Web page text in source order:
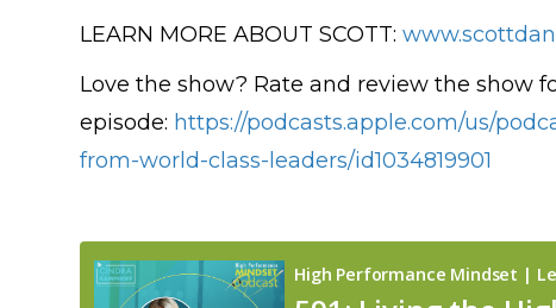
LEARN MORE ABOUT SCOTT:
Love the show? Rate and review the show
episode: https://podcasts.apple.com/us/
from-world-class-leaders/id1034819901